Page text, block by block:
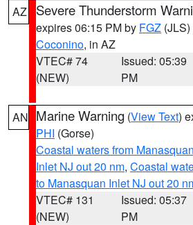
AZ Severe Thunderstorm
expires 06:15 PM by FGZ (JLS)
Coconino, in AZ
VTEC# 74
(NEW)
Issued: 05:39
PM
AN Marine Warning (View Text)
PHI (Gorse)
Coastal waters from
Inlet NJ out 20 nm, Coastal
to Manasquan Inlet NJ out 20
VTEC# 131
(NEW)
Issued: 05:37
PM